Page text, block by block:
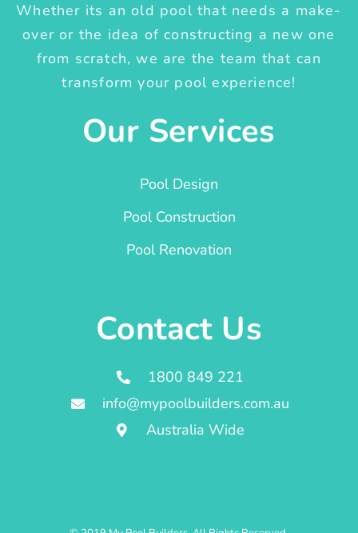
Whether its an old pool that needs a make-
over or the idea of constructing a new one
from scratch, we are the team that can
transform your pool experience!
Our Services
Pool Design
Pool Construction
Pool Renovation
Contact Us
1800 849 221
info@mypoolbuilders.com.au
Australia Wide